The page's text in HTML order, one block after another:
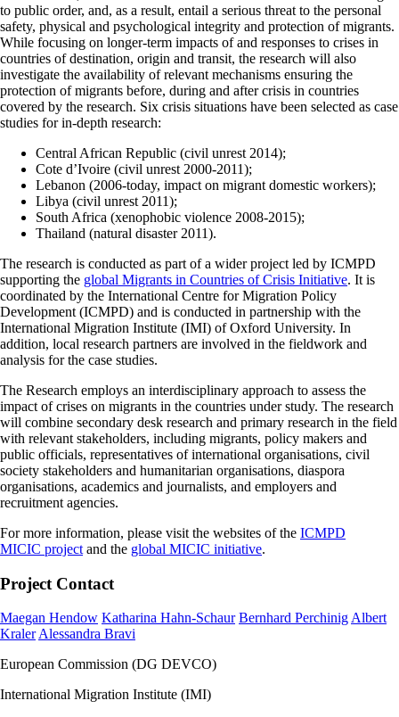
to public order, and, as a result, entail a serious threat to the personal
safety, physical and psychological integrity and protection of migrants.
While focusing on longer-term impacts of and responses to crises in
countries of destination, origin and transit, the research will also
investigate the availability of relevant mechanisms ensuring the
protection of migrants before, during and after crisis in countries
covered by the research. Six crisis situations have been selected as case
studies for in-depth research:
Central African Republic (civil unrest 2014);
Cote d’Ivoire (civil unrest 2000-2011);
Lebanon (2006-today, impact on migrant domestic workers);
Libya (civil unrest 2011);
South Africa (xenophobic violence 2008-2015);
Thailand (natural disaster 2011).
The research is conducted as part of a wider project led by ICMPD
supporting the global Migrants in Countries of Crisis Initiative. It is
coordinated by the International Centre for Migration Policy
Development (ICMPD) and is conducted in partnership with the
International Migration Institute (IMI) of Oxford University. In
addition, local research partners are involved in the fieldwork and
analysis for the case studies.
The Research employs an interdisciplinary approach to assess the
impact of crises on migrants in the countries under study. The research
will combine secondary desk research and primary research in the field
with relevant stakeholders, including migrants, policy makers and
public officials, representatives of international organisations, civil
society stakeholders and humanitarian organisations, diaspora
organisations, academics and journalists, and employers and
recruitment agencies.
For more information, please visit the websites of the ICMPD
MICIC project and the global MICIC initiative.
Project Contact
Maegan Hendow Katharina Hahn-Schaur Bernhard Perchinig Albert
Kraler Alessandra Bravi
European Commission (DG DEVCO)
International Migration Institute (IMI)